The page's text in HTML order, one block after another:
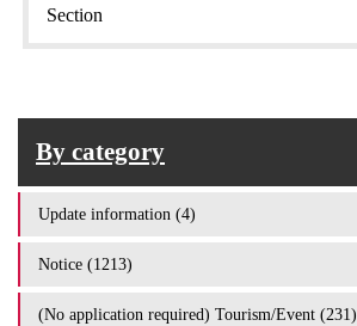
Section
By category
Update information (4)
Notice (1213)
(No application required) Tourism/Event (231)